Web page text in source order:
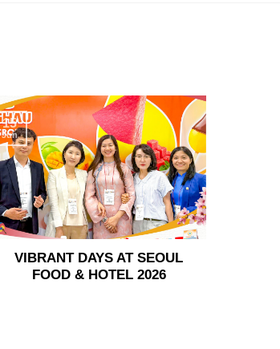
VIBRANT DAYS AT SEOUL
FOOD & HOTEL 2026
15
Jun